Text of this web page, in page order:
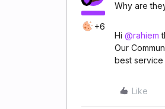
+6
Why are
Hi @rahiem
Our
best
Like